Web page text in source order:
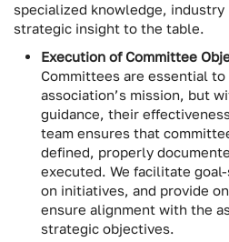
specialized knowledge, industry
strategic insight to the table.
Execution of Committee
Committees are essential to
association’s mission, but
guidance, their
team ensures that
defined, properly
executed. We facilitate
on initiatives, and provide
ensure alignment with the
strategic objectives.